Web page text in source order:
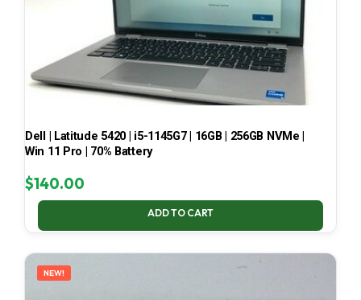
Dell | Latitude 5420 | i5-1145G7 | 16GB | 256GB NVMe |
Win 11 Pro | 70% Battery
$140.00
ADD TO CART
NEW!